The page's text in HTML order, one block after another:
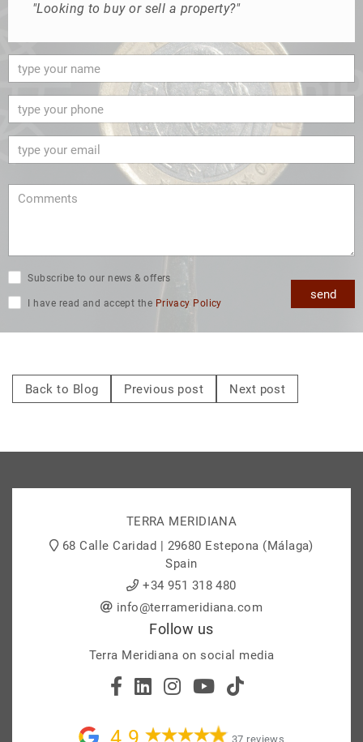
"Looking to buy or sell a property?"
Subscribe to our news & offers
I have read and accept the Privacy Policy
send
Back to Blog Previous post Next post
TERRA MERIDIANA
68 Calle Caridad | 29680 Estepona (Málaga)
Spain
+34 951 318 480
info@terrameridiana.com
Follow us
Terra Meridiana on social media
37 reviews